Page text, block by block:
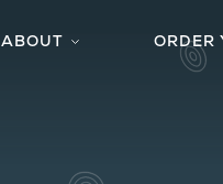
ABOUT
SERVICES &
ORDER